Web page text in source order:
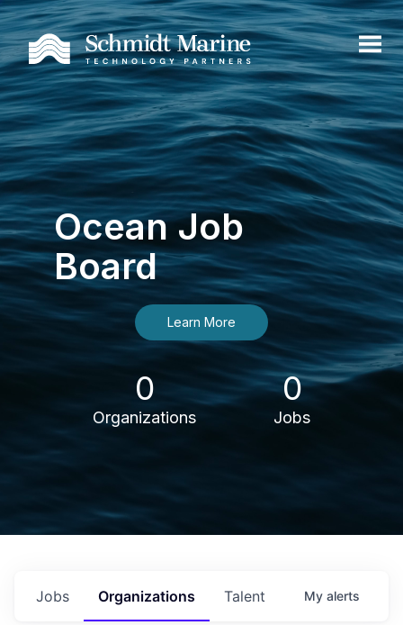
Ocean Job
Board
Learn More
0
Organizations
0
Jobs
Jobs Organizations Talent My alerts